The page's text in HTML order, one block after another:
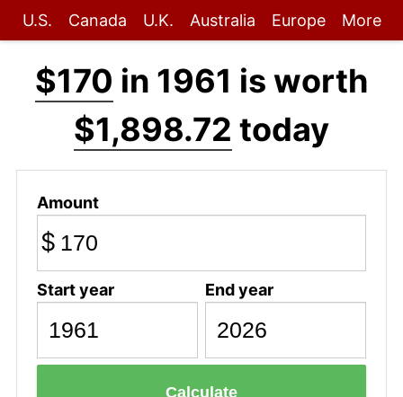
U.S. Canada U.K. Australia Europe More
$170 in 1961 is worth
$1,898.72 today
Amount
$
Start year End year
Calculate